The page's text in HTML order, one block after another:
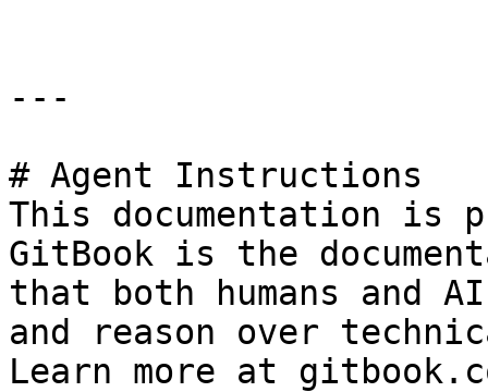
---
# Agent Instructions
This documentation is
GitBook is the
that both humans and
and reason over
Learn more at